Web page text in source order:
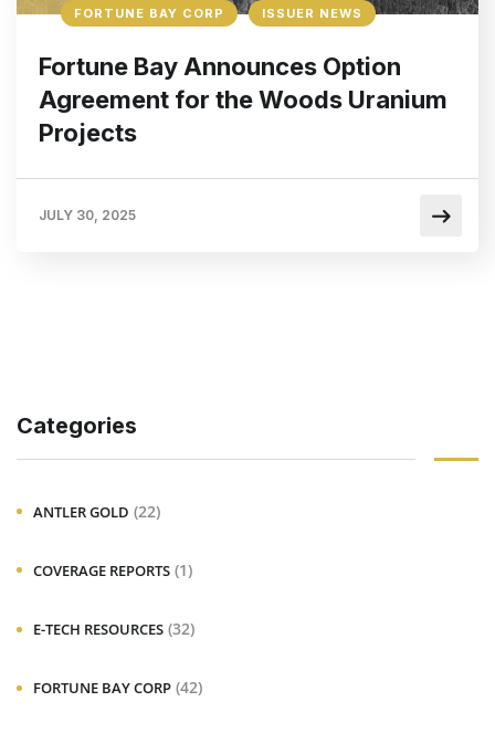
FORTUNE BAY CORP ISSUER NEWS
Fortune Bay Announces Option
Agreement for the Woods Uranium
Projects
JULY 30, 2025
Categories
ANTLER GOLD (22)
COVERAGE REPORTS (1)
E-TECH RESOURCES (32)
FORTUNE BAY CORP (42)